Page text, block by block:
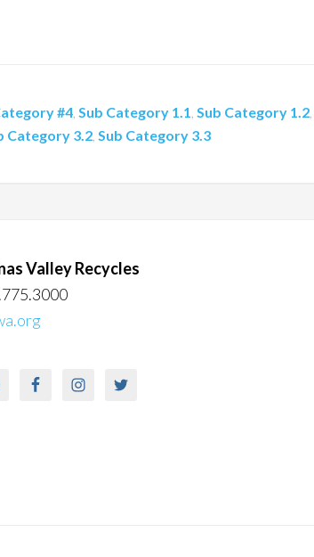
#4 Sub Category 1.1 Sub Category 1.2
Category 3.2 Sub Category 3.3
Valley Recycles